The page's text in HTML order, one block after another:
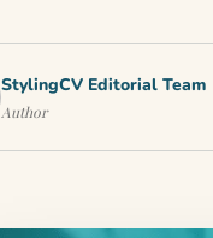
StylingCV Editorial Team
Author